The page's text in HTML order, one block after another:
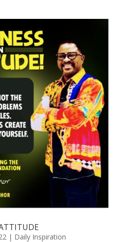
| Daily Inspiration